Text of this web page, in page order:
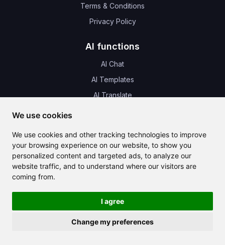
We use cookies
We use cookies and other tracking technologies to improve
your browsing experience on our website, to show you
personalized content and targeted ads, to analyze our
website traffic, and to understand where our visitors are
coming from.
I agree
Change my preferences
Terms & Conditions
Privacy Policy
AI functions
AI Chat
AI Templates
AI Translate
AI Audio
AI Design